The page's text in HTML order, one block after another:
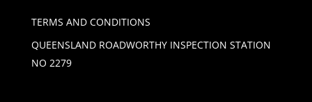
TERMS AND CONDITIONS
QUEENSLAND ROADWORTHY INSPECTION STATION
NO 2279